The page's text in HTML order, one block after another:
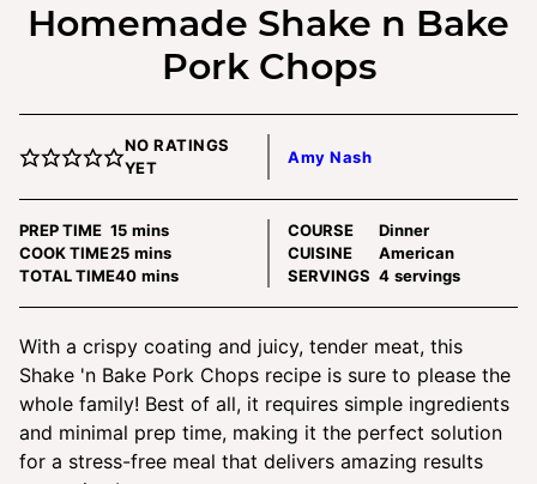
Homemade Shake n Bake
Pork Chops
NO RATINGS
YET
Amy Nash
PREP TIME 15minutes
mins
COOK TIME25minutes
mins
TOTAL TIME40minutes
mins
COURSE
Dinner
CUISINE
American
SERVINGS 4 servings
With a crispy coating and juicy, tender meat, this
Shake 'n Bake Pork Chops recipe is sure to please the
whole family! Best of all, it requires simple ingredients
and minimal prep time, making it the perfect solution
for a stress-free meal that delivers amazing results